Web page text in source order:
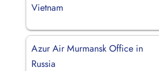
Vietnam
Azur Air Murmansk Office in
Russia